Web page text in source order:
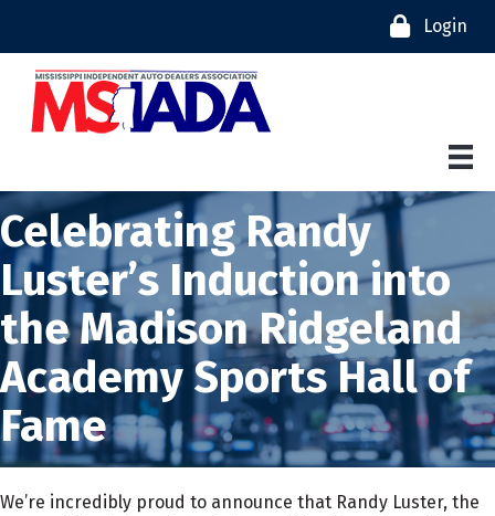
Login
Celebrating Randy
Luster’s Induction into
the Madison Ridgeland
Academy Sports Hall of
Fame
We’re incredibly proud to announce that Randy Luster, the